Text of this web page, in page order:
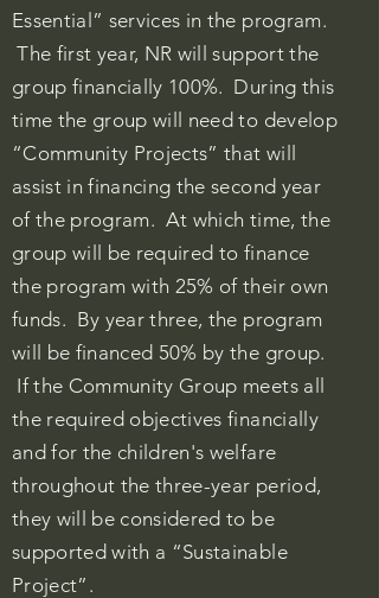
Essential” services in the program.
The first year, NR will support the
group financially 100%. During this
time the group will need to develop
“Community Projects” that will
assist in financing the second year
of the program. At which time, the
group will be required to finance
the program with 25% of their own
funds. By year three, the program
will be financed 50% by the group.
If the Community Group meets all
the required objectives financially
and for the children's welfare
throughout the three-year period,
they will be considered to be
supported with a “Sustainable
Project”.